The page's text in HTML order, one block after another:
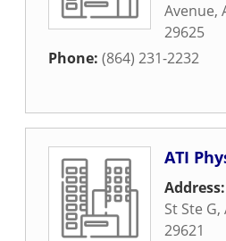
Avenue,
29625
Phone: (864) 231-2232
ATI
Address:
St Ste G,
29621